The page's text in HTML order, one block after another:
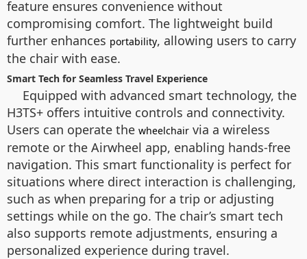
feature ensures convenience without
compromising comfort. The lightweight build
further enhances portability, allowing users to carry
the chair with ease.
Smart Tech for Seamless Travel Experience
Equipped with advanced smart technology, the
H3TS+ offers intuitive controls and connectivity.
Users can operate the wheelchair via a wireless
remote or the Airwheel app, enabling hands-free
navigation. This smart functionality is perfect for
situations where direct interaction is challenging,
such as when preparing for a trip or adjusting
settings while on the go. The chair’s smart tech
also supports remote adjustments, ensuring a
personalized experience during travel.